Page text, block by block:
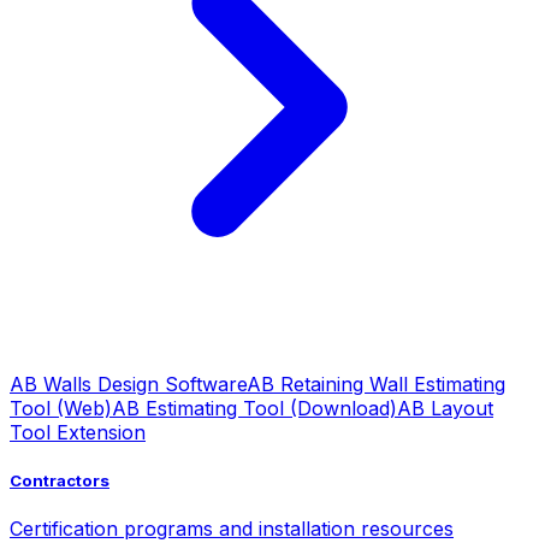
AB Walls Design SoftwareAB Retaining Wall Estimating
Tool (Web)AB Estimating Tool (Download)AB Layout
Tool Extension
Contractors
Certification programs and installation resources